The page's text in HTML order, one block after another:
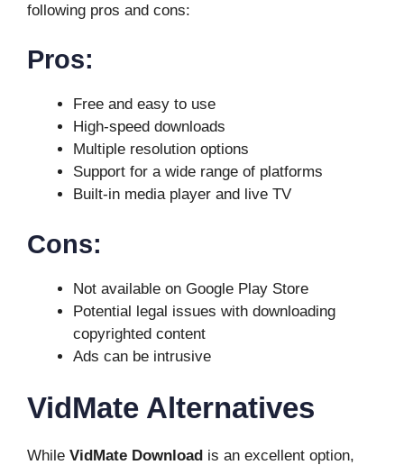
following pros and cons:
Pros:
Free and easy to use
High-speed downloads
Multiple resolution options
Support for a wide range of platforms
Built-in media player and live TV
Cons:
Not available on Google Play Store
Potential legal issues with downloading
copyrighted content
Ads can be intrusive
VidMate Alternatives
While VidMate Download is an excellent option,